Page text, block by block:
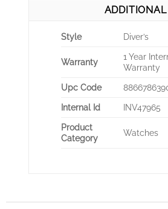
ADDITIONAL
Style Diver’s
Warranty
1 Year
Warranty
Upc Code
Internal Id
INV47965
Product
Category
Watches